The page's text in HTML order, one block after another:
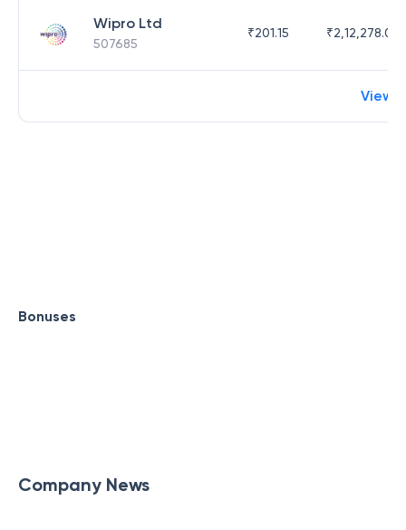
Wipro Ltd
507685
₹201.15 ₹2,12,278.09
View
Bonuses
Company News